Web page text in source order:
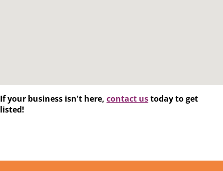
If your business isn't here, contact ustoday to get
listed!